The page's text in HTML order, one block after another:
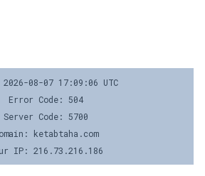
08-07 17:09:06 UTC
Error Code: 504
Server Code: 5700
ketabtaha.com
IP: 216.73.216.186